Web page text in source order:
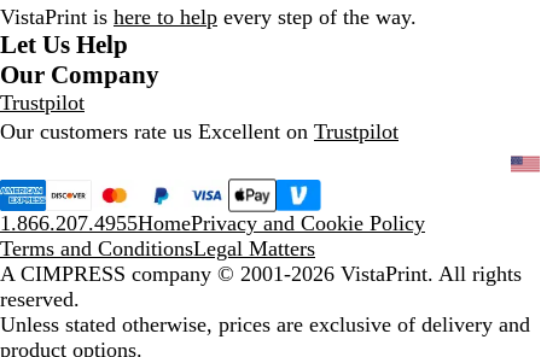
VistaPrint is here to help every step of the way.
Let Us Help
Our Company
Trustpilot
Our customers rate us Excellent on Trustpilot
1.866.207.4955HomePrivacy and Cookie Policy
Terms and ConditionsLegal Matters
A CIMPRESS company © 2001-2026 VistaPrint. All rights
reserved.
Unless stated otherwise, prices are exclusive of delivery and
product options.